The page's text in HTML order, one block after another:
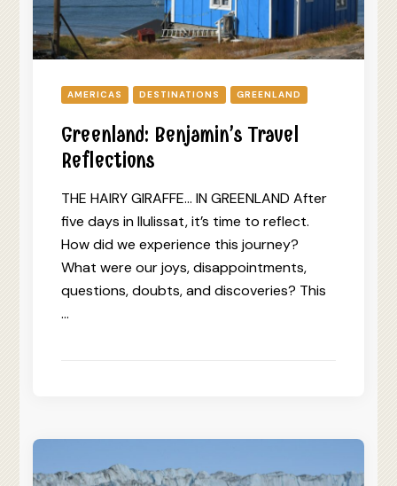
AMERICAS DESTINATIONS GREENLAND
Greenland: Benjamin’s Travel
Reflections
THE HAIRY GIRAFFE… IN GREENLAND After
five days in Ilulissat, it’s time to reflect.
How did we experience this journey?
What were our joys, disappointments,
questions, doubts, and discoveries? This
…